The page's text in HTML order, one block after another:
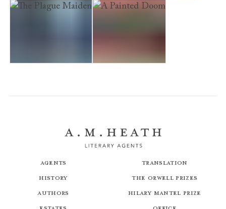
The Flesh Tailor Armada Boy The Blood Pit
Agents
History
Authors
Translation
The Orwell Prizes
Hilary Mantel Prize